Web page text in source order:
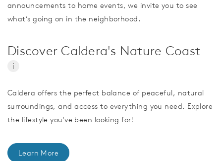
announcements to home events, we invite you to see
what’s going on in the neighborhood.
Discover Caldera's Nature Coast
i
Caldera offers the perfect balance of peaceful, natural
surroundings, and access to everything you need. Explore
the lifestyle you've been looking for!
Learn More